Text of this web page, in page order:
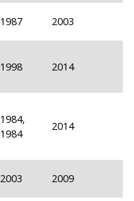
1987 2003
1998 2014
1984,
1984
2014
2003 2009